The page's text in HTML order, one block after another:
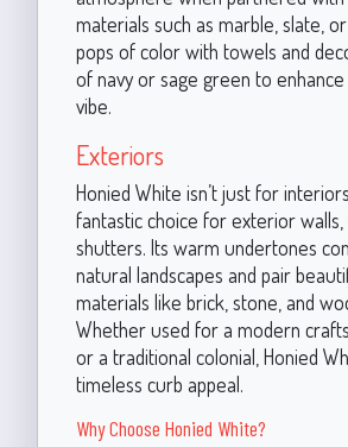
materials such as marble, slate,
pops of color with towels and
of navy or sage green to
vibe.
Exteriors
Honied White isn’t just for
fantastic choice for exterior
shutters. Its warm undertones
natural landscapes and pair
materials like brick, stone, and
Whether used for a modern
or a traditional colonial, Honied
timeless curb appeal.
Why Choose Honied White?